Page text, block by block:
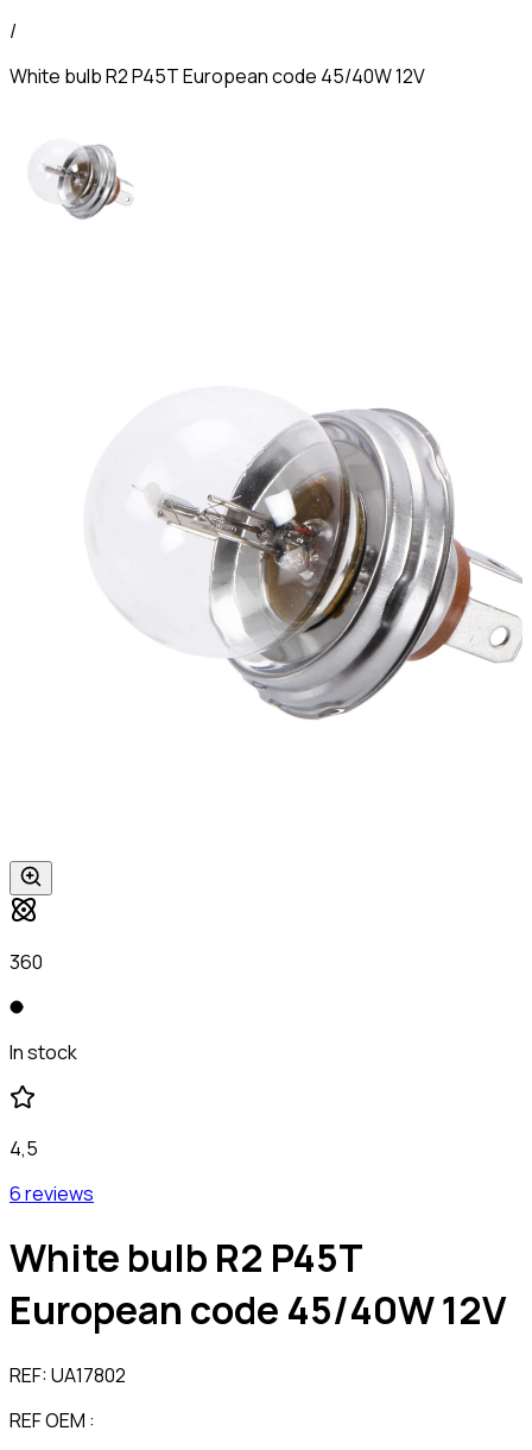
/
White bulb R2 P45T European code 45/40W 12V
360
In stock
4,5
6 reviews
White bulb R2 P45T
European code 45/40W 12V
REF:UA17802
REF OEM :